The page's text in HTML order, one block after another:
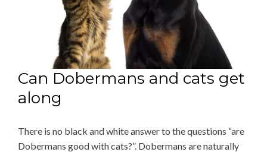
Can Dobermans and cats get
along
There is no black and white answer to the questions “are
Dobermans good with cats?”. Dobermans are naturally